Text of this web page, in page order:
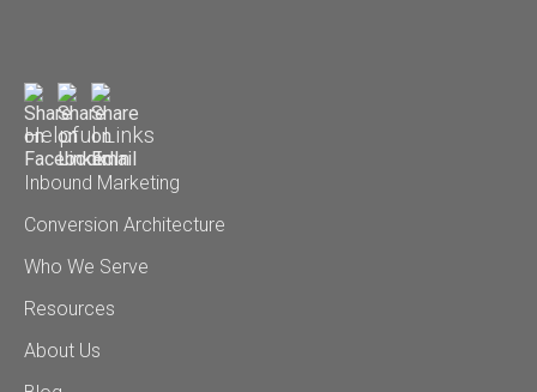
Helpful Links
Inbound Marketing
Conversion Architecture
Who We Serve
Resources
About Us